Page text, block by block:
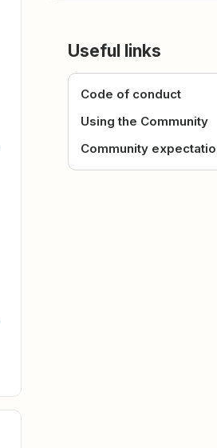
Useful links
Code of conduct
Using the Community
Community